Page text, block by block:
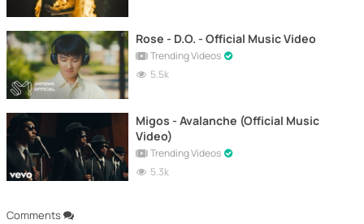
Comments
Rose - D.O. - Official Music Video
Trending Videos
5.5k
Migos - Avalanche (Official Music
Video)
Trending Videos
5.3k